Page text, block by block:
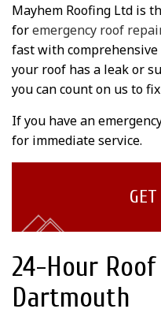
Mayhem Roofing Ltd is
foremergency roof
fast with
your roof has a leak or
you can count on us to
If you have an
for immediate service.
24-Hour
Dartmouth